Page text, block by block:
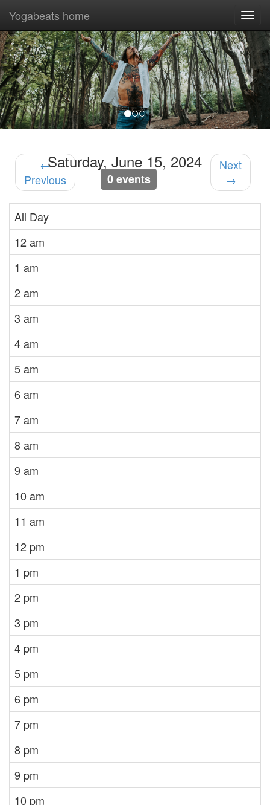
Previous
Yogabeats home
←
Previous
Saturday, June 15, 2024
0 events
Next
→
All Day
12 am
1 am
2 am
3 am
4 am
5 am
6 am
7 am
8 am
9 am
10 am
11 am
12 pm
1 pm
2 pm
3 pm
4 pm
5 pm
6 pm
7 pm
8 pm
9 pm
10 pm